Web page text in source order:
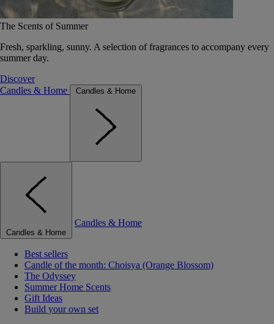
The Scents of Summer
Fresh, sparkling, sunny. A selection of fragrances to accompany every
summer day.
Discover
Candles & Home
Candles & Home
Candles & Home
Candles & Home
Best sellers
Candle of the month: Choisya (Orange Blossom)
The Odyssey
Summer Home Scents
Gift Ideas
Build your own set